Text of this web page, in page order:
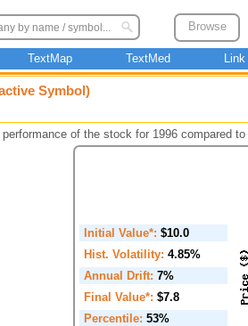
Browse
TextMap TextMed
Symbol)
of the stock for 1996 compared
Initial Value*: $10.0
Hist. Volatility: 4.85%
Annual Drift: 7%
Final Value*: $7.8
Percentile: 53%